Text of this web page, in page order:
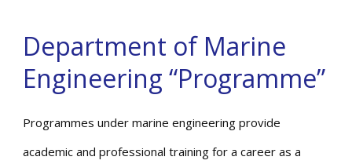
Department of Marine
Engineering “Programme”
Programmes under marine engineering provide
academic and professional training for a career as a